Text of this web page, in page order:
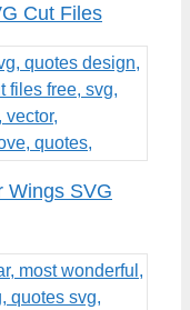
Cut Files
Wings SVG